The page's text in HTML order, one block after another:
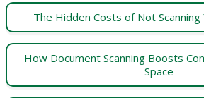
The Hidden Costs of Not
How Document Scanning Boosts
Space